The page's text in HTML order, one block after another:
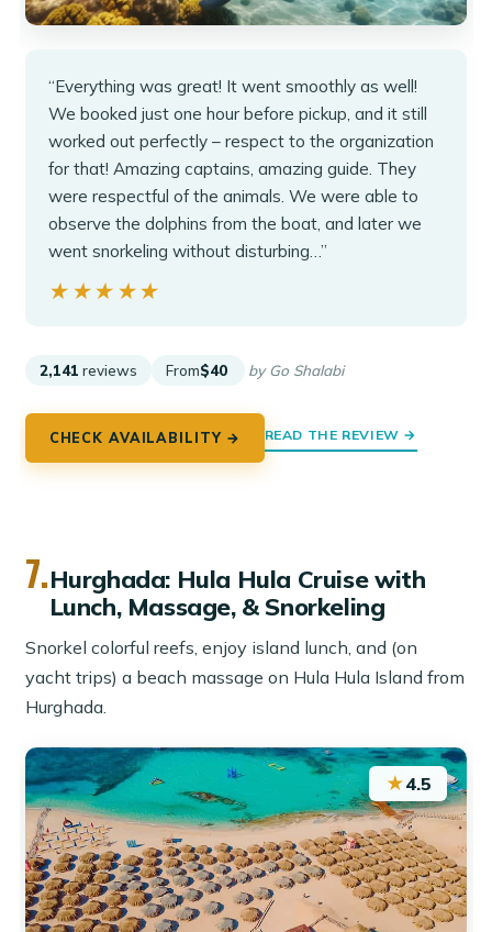
“Everything was great! It went smoothly as well!
We booked just one hour before pickup, and it still
worked out perfectly – respect to the organization
for that! Amazing captains, amazing guide. They
were respectful of the animals. We were able to
observe the dolphins from the boat, and later we
went snorkeling without disturbing…”
★★★★★
★★★★★
2,141 reviews From$40 by Go Shalabi
CHECK AVAILABILITY → READ THE REVIEW →
7.Hurghada: Hula Hula Cruise with
Lunch, Massage, & Snorkeling
Snorkel colorful reefs, enjoy island lunch, and (on
yacht trips) a beach massage on Hula Hula Island from
Hurghada.
★4.5